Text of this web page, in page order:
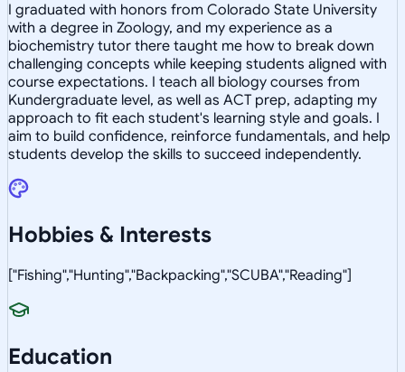
I graduated with honors from Colorado State University
with a degree in Zoology, and my experience as a
biochemistry tutor there taught me how to break down
challenging concepts while keeping students aligned with
course expectations. I teach all biology courses from
Kundergraduate level, as well as ACT prep, adapting my
approach to fit each student's learning style and goals. I
aim to build confidence, reinforce fundamentals, and help
students develop the skills to succeed independently.
Hobbies & Interests
["Fishing","Hunting","Backpacking","SCUBA","Reading"]
Education